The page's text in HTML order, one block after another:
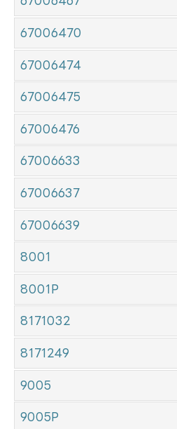
67006470
67006474
67006475
67006476
67006633
67006637
67006639
8001
8001P
8171032
8171249
9005
9005P